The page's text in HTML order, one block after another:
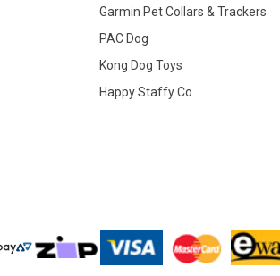
Garmin Pet Collars & Trackers
PAC Dog
Kong Dog Toys
Happy Staffy Co